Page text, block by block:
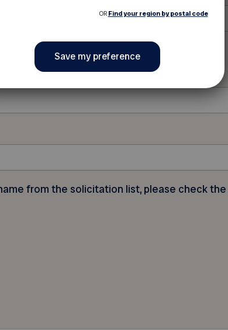
from the solicitation list, please check the
OR Find your region by postal code